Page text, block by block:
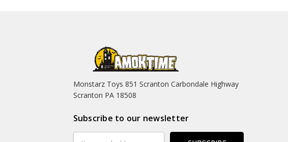
Monstarz Toys 851 Scranton Carbondale Highway
Scranton PA 18508
Subscribe to our newsletter